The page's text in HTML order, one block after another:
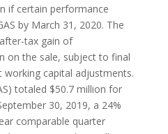
if certain performance
by March 31, 2020. The
tax gain of
on the sale, subject to final
capital adjustments.
totaled $50.7 million for
30, 2019, a 24%
comparable quarter